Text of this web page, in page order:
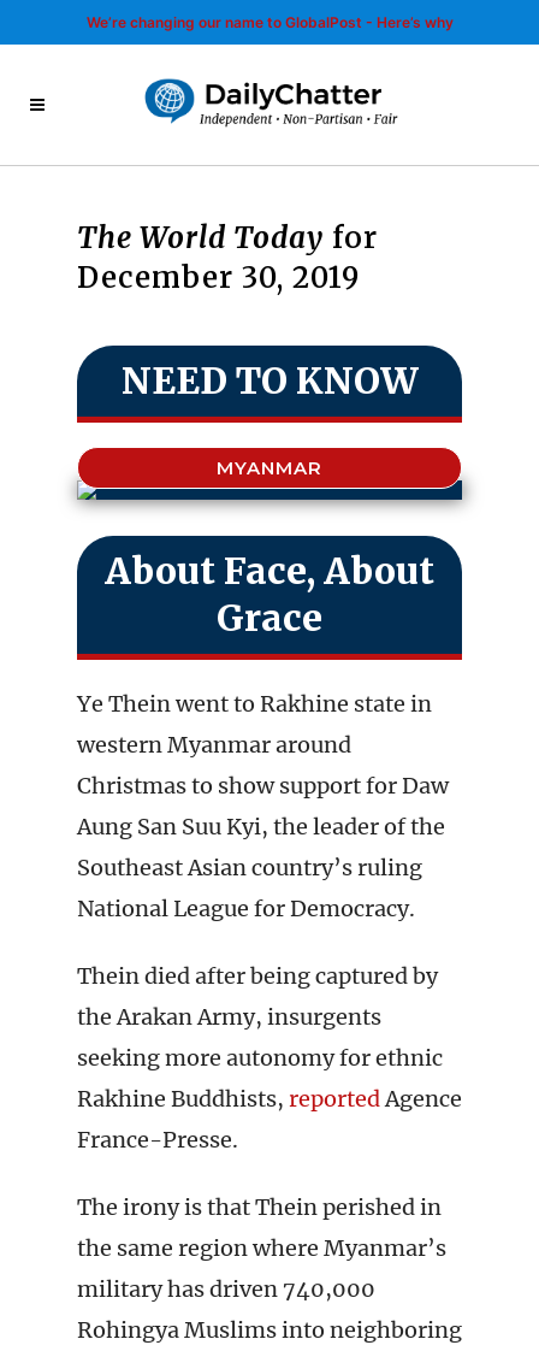
We’re changing our name to GlobalPost - Here’s why
The World Today for
December 30, 2019
NEED TO KNOW
MYANMAR
About Face, About
Grace
Ye Thein went to Rakhine state in
western Myanmar around
Christmas to show support for Daw
Aung San Suu Kyi, the leader of the
Southeast Asian country’s ruling
National League for Democracy.
Thein died after being captured by
the Arakan Army, insurgents
seeking more autonomy for ethnic
Rakhine Buddhists, reportedAgence
France-Presse.
The irony is that Thein perished in
the same region where Myanmar’s
military has driven 740,000
Rohingya Muslims into neighboring